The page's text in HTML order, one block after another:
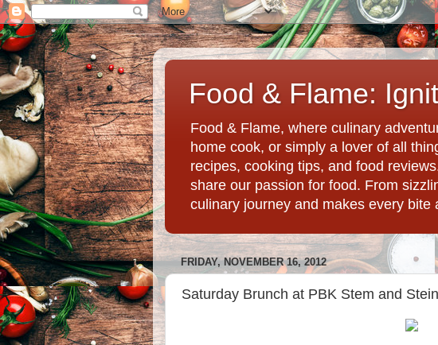
Food & Flame:
Food & Flame, where culinary
home cook, or simply a lover of all
recipes, cooking tips, and food
share our passion for food. From
culinary journey and makes every bite
FRIDAY, NOVEMBER 16, 2012
Saturday Brunch at PBK Stem and